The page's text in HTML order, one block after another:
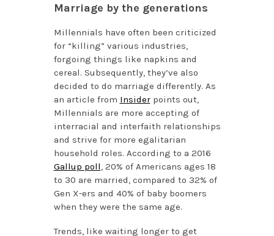
Marriage by the generations
Millennials have often been criticized
for “killing” various industries,
forgoing things like napkins and
cereal. Subsequently, they’ve also
decided to do marriage differently. As
an article from Insiderpoints out,
Millennials are more accepting of
interracial and interfaith relationships
and strive for more egalitarian
household roles. According to a 2016
Gallup poll , 20% of Americans ages 18
to 30 are married, compared to 32% of
Gen X-ers and 40% of baby boomers
when they were the same age.
Trends, like waiting longer to get